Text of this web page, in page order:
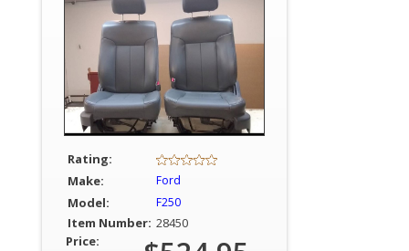
Rating:
Make:
Ford
Model: F250
Item Number: 28450
Price: